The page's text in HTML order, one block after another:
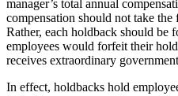
manager’s total annual
compensation should not take
Rather, each holdback should be
employees would forfeit their
receives extraordinary
In effect, holdbacks hold